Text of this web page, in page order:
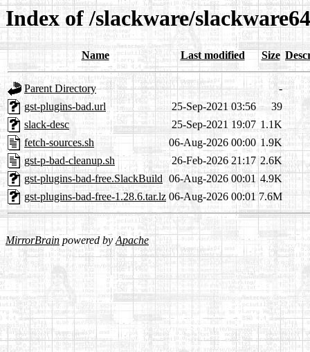
Index of /slackware/
Name Last modified Size
Parent Directory
-
gst-plugins-bad.url
25-Sep-2021 03:56
39
slack-desc
25-Sep-2021 19:07 1.1K
fetch-sources.sh
06-Aug-2026 00:00 1.9K
gst-p-bad-cleanup.sh
26-Feb-2026 21:17 2.6K
gst-plugins-bad-free.SlackBuild 06-Aug-2026 00:01 4.9K
gst-plugins-bad-free-1.28.6.tar.lz 06-Aug-2026 00:01 7.6M
MirrorBrain powered byApache